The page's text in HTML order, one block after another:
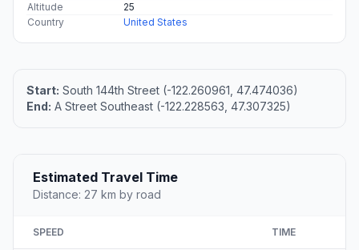
Altitude
25
Country
United States
Start: South 144th Street (-122.260961, 47.474036)
End: A Street Southeast (-122.228563, 47.307325)
Estimated Travel Time
Distance: 27 km by road
SPEED TIME